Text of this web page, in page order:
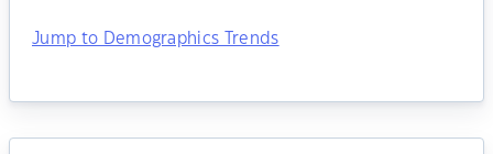
Jump to Demographics Trends